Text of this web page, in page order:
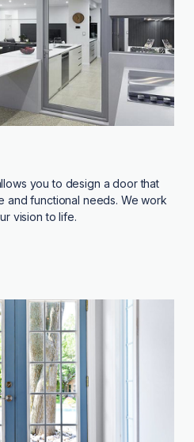
you to design a door that
and functional needs. We work
vision to life.